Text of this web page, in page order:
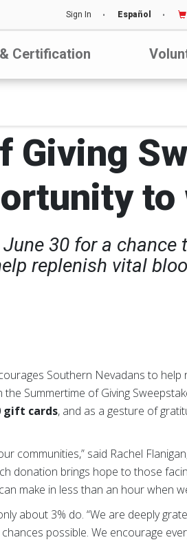
Sign In Español
Certification
Giving
to
30 for a chance
replenish vital
Southern Nevadans to help
Summertime of Giving
gift cards, and as a gesture of
communities,” said Rachel
donation brings hope to those
make in less than an hour when
about 3% do. “We are deeply
possible. We encourage